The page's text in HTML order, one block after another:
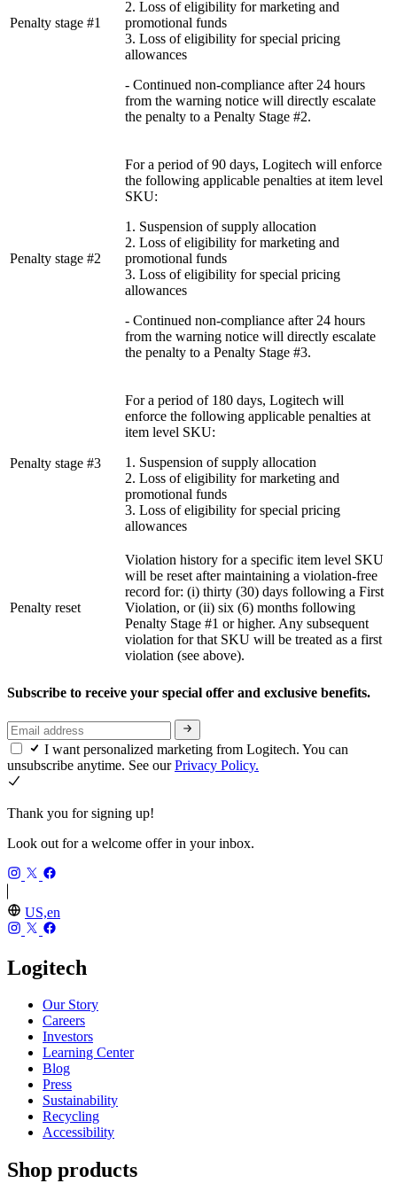
Penalty stage #1
2. Loss of eligibility for marketing and
promotional funds
3. Loss of eligibility for special pricing
allowances
- Continued non-compliance after 24 hours
from the warning notice will directly escalate
the penalty to a Penalty Stage #2.
Penalty stage #2
For a period of 90 days, Logitech will enforce
the following applicable penalties at item level
SKU:
1. Suspension of supply allocation
2. Loss of eligibility for marketing and
promotional funds
3. Loss of eligibility for special pricing
allowances
- Continued non-compliance after 24 hours
from the warning notice will directly escalate
the penalty to a Penalty Stage #3.
Penalty stage #3
For a period of 180 days, Logitech will
enforce the following applicable penalties at
item level SKU:
1. Suspension of supply allocation
2. Loss of eligibility for marketing and
promotional funds
3. Loss of eligibility for special pricing
allowances
Penalty reset
Violation history for a specific item level SKU
will be reset after maintaining a violation-free
record for: (i) thirty (30) days following a First
Violation, or (ii) six (6) months following
Penalty Stage #1 or higher. Any subsequent
violation for that SKU will be treated as a first
violation (see above).
Subscribe to receive your special offer and exclusive benefits.
I want personalized marketing from Logitech. You can
unsubscribe anytime. See ourPrivacy Policy.
Thank you for signing up!
Look out for a welcome offer in your inbox.
US,en
Logitech
Our Story
Careers
Investors
Learning Center
Blog
Press
Sustainability
Recycling
Accessibility
Shop products